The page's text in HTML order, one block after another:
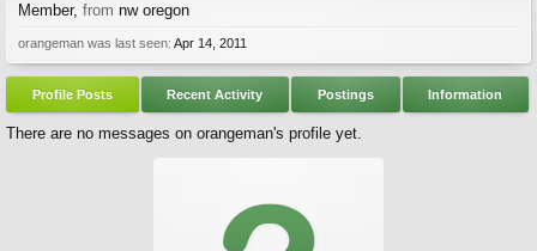
Member, from nw oregon
orangeman was last seen: Apr 14, 2011
Profile Posts Recent Activity Postings Information
There are no messages on orangeman's profile yet.